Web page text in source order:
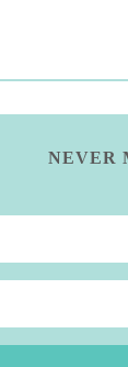
NEVER